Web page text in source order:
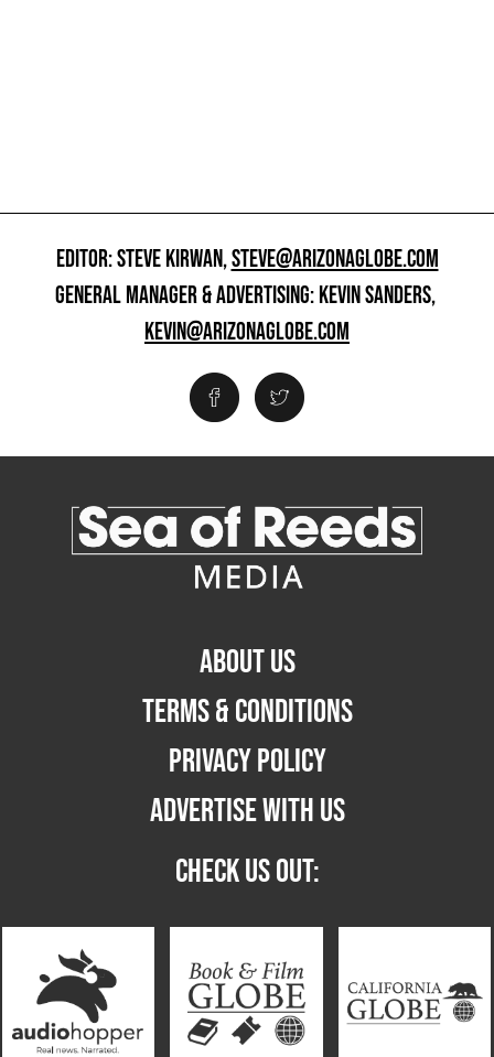
EDITOR: STEVE KIRWAN,STEVE@ARIZONAGLOBE.COM
GENERAL MANAGER & ADVERTISING: KEVIN SANDERS,
KEVIN@ARIZONAGLOBE.COM
ABOUT US
TERMS & CONDITIONS
PRIVACY POLICY
ADVERTISE WITH US
CHECK US OUT: